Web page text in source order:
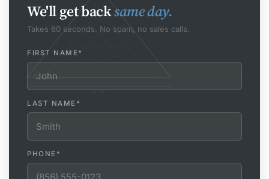
24'-0"
We'll get backsame day.
Takes 60 seconds. No spam, no sales calls.
FIRST NAME *
LAST NAME *
PHONE *